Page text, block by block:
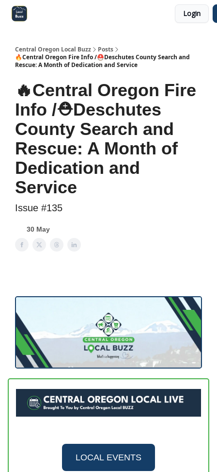
Login
Central Oregon Local Buzz
Posts
🔥Central Oregon Fire Info /⛑️Deschutes County Search and
Rescue: A Month of Dedication and Service
🔥Central Oregon Fire
Info /⛑️Deschutes
County Search and
Rescue: A Month of
Dedication and
Service
Issue #135
30 May
LOCAL EVENTS